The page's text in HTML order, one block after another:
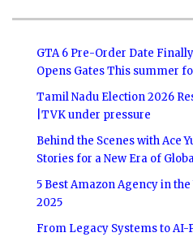
GTA 6 Pre-Order Date
Opens Gates This summer
Tamil Nadu Election 2026
|TVK under pressure
Behind the Scenes with Ace
Stories for a New Era of
5 Best Amazon Agency in
2025
From Legacy Systems to AI-